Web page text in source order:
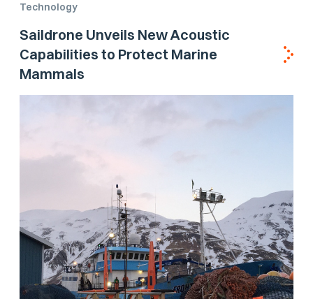
Technology
Saildrone Unveils New Acoustic
Capabilities to Protect Marine
Mammals